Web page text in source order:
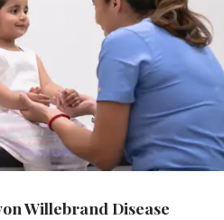
Willebrand Disease